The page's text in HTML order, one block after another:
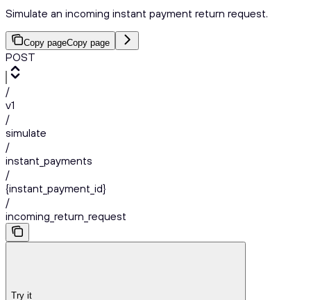
Simulate an incoming instant payment return request.
Copy pageCopy page
POST
/
v1
/
simulate
/
instant_payments
/
{instant_payment_id}
/
incoming_return_request
Try it